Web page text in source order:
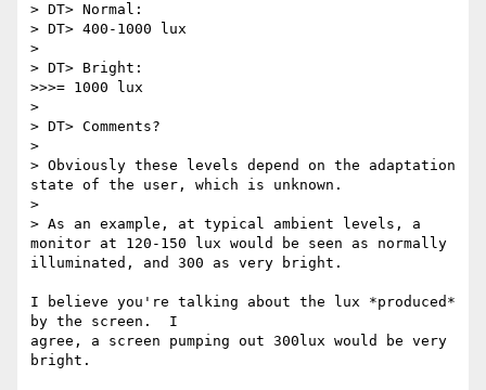
> DT> Normal:
> DT> 400-1000 lux
>
> DT> Bright:
>>>= 1000 lux
>
> DT> Comments?
>
> Obviously these levels depend on the adaptation
state of the user, which is unknown.
>
> As an example, at typical ambient levels, a
monitor at 120-150 lux would be seen as normally
illuminated, and 300 as very bright.
I believe you're talking about the lux *produced*
by the screen.  I
agree, a screen pumping out 300lux would be very
bright.